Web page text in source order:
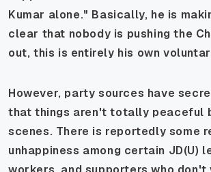
Kumar alone." Basically, he is
clear that nobody is pushing the
out, this is entirely his own
However, party sources have
that things aren't totally peaceful
scenes. There is reportedly some
unhappiness among certain JD(U)